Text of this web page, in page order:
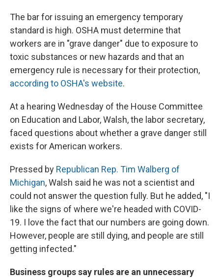
The bar for issuing an emergency temporary
standard is high. OSHA must determine that
workers are in "grave danger" due to exposure to
toxic substances or new hazards and that an
emergency rule is necessary for their protection,
according to OSHA's website.
At a hearing Wednesday of the House Committee
on Education and Labor, Walsh, the labor secretary,
faced questions about whether a grave danger still
exists for American workers.
Pressed by Republican Rep. Tim Walberg of
Michigan, Walsh said he was not a scientist and
could not answer the question fully. But he added, "I
like the signs of where we're headed with COVID-
19. I love the fact that our numbers are going down.
However, people are still dying, and people are still
getting infected."
Business groups say rules are an unnecessary